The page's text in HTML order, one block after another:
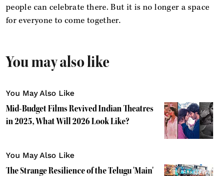
people can celebrate there. But it is no longer a space
for everyone to come together.
You may also like
You May Also Like
Mid-Budget Films Revived Indian Theatres
in 2025, What Will 2026 Look Like?
You May Also Like
The Strange Resilience of the Telugu 'Main'